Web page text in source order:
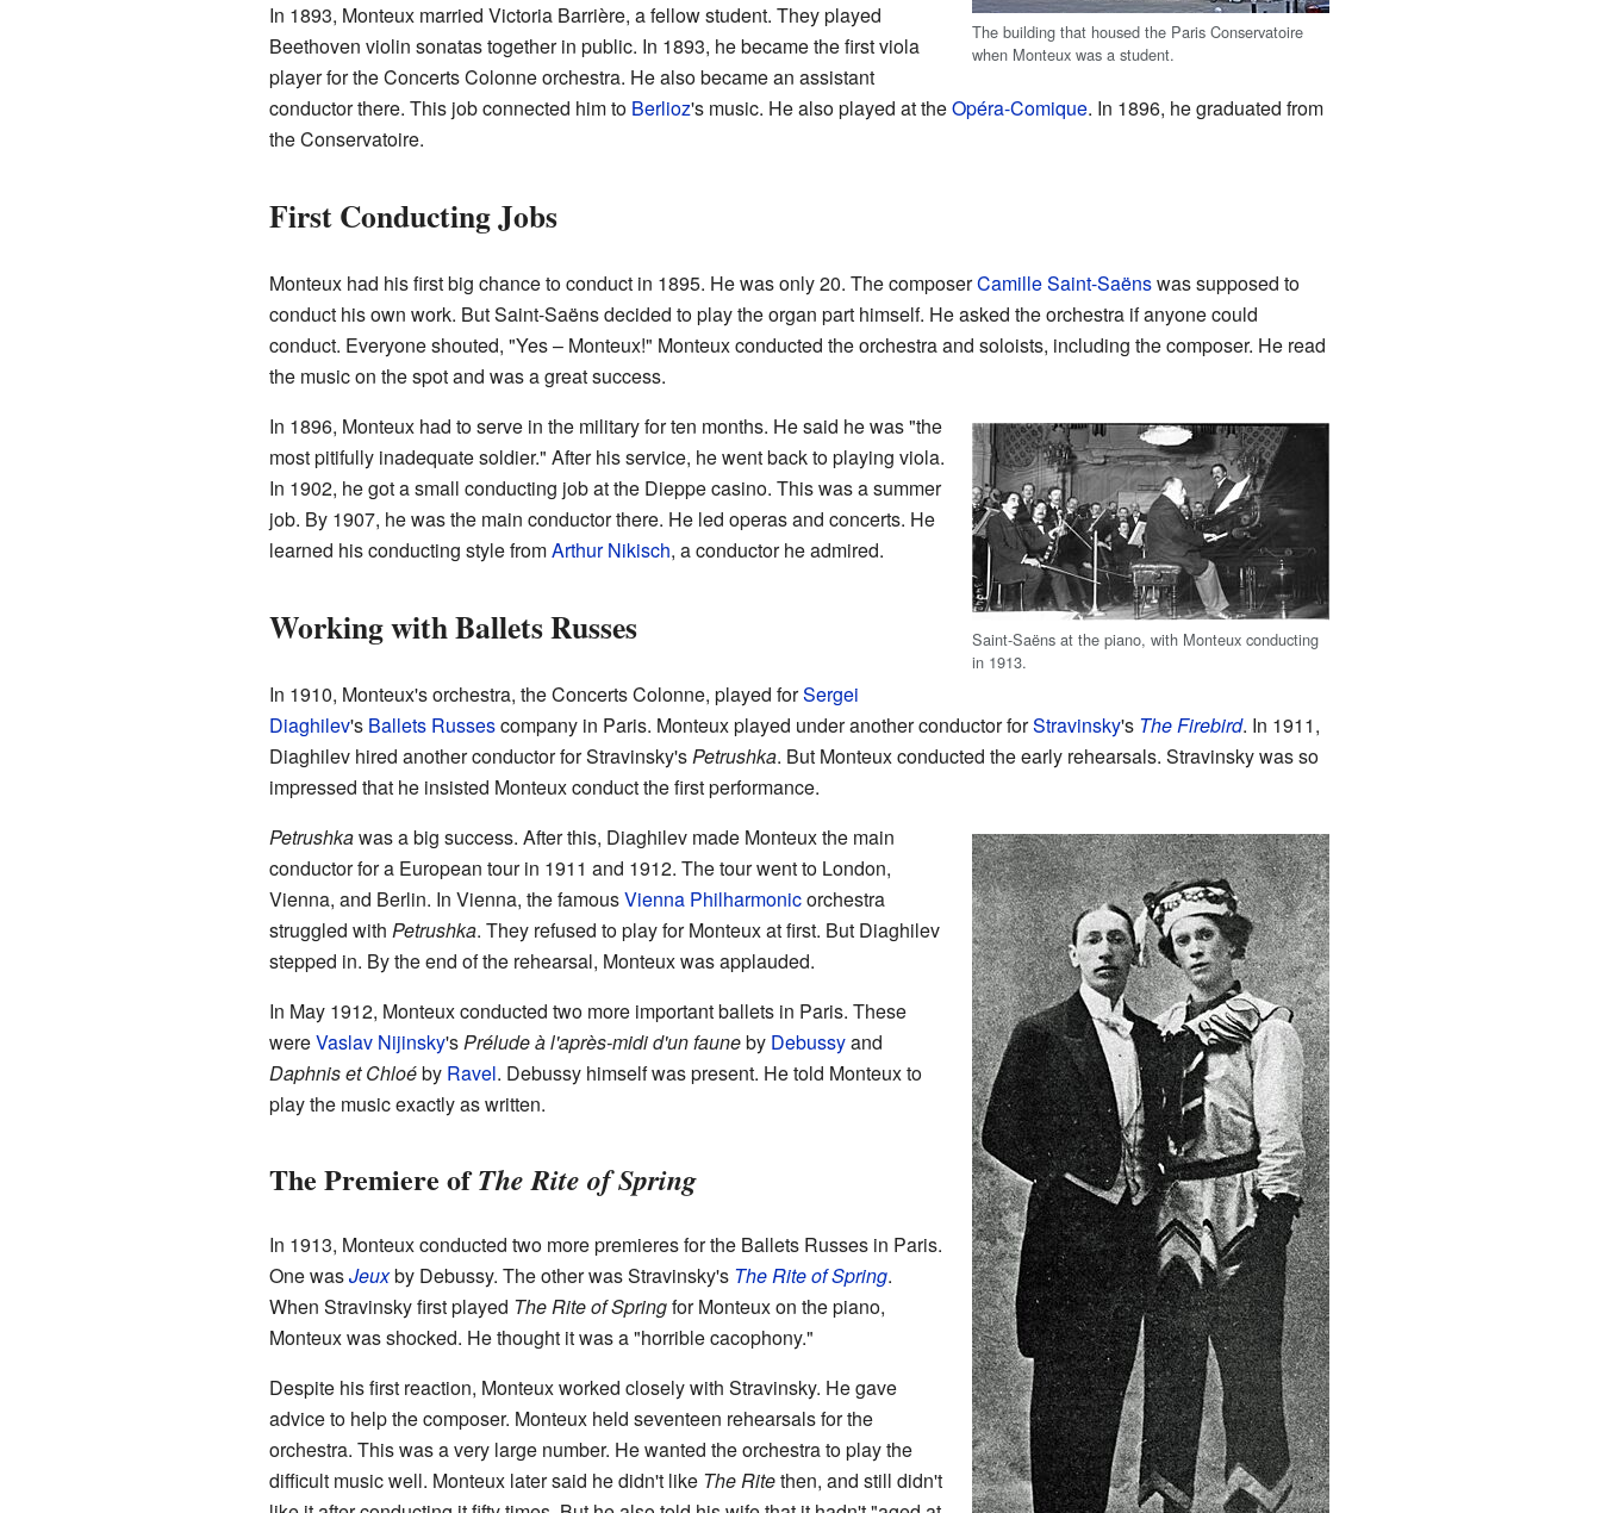
The building that housed the Paris Conservatoire
when Monteux was a student.
In 1893, Monteux married Victoria Barrière, a fellow student. They played
Beethoven violin sonatas together in public. In 1893, he became the first viola
player for the Concerts Colonne orchestra. He also became an assistant
conductor there. This job connected him to Berlioz's music. He also played at theOpéra-Comique. In 1896, he graduated from
the Conservatoire.
First Conducting Jobs
Monteux had his first big chance to conduct in 1895. He was only 20. The composerCamille Saint-Saënswas supposed to
conduct his own work. But Saint-Saëns decided to play the organ part himself. He asked the orchestra if anyone could
conduct. Everyone shouted, "Yes – Monteux!" Monteux conducted the orchestra and soloists, including the composer. He read
the music on the spot and was a great success.
Saint-Saëns at the piano, with Monteux conducting
in 1913.
In 1896, Monteux had to serve in the military for ten months. He said he was "the
most pitifully inadequate soldier." After his service, he went back to playing viola.
In 1902, he got a small conducting job at the Dieppe casino. This was a summer
job. By 1907, he was the main conductor there. He led operas and concerts. He
learned his conducting style fromArthur Nikisch, a conductor he admired.
Working with Ballets Russes
In 1910, Monteux's orchestra, the Concerts Colonne, played forSergei
Diaghilev's Ballets Russescompany in Paris. Monteux played under another conductor forStravinsky's The Firebird. In 1911,
Diaghilev hired another conductor for Stravinsky'sPetrushka. But Monteux conducted the early rehearsals. Stravinsky was so
impressed that he insisted Monteux conduct the first performance.
Petrushkawas a big success. After this, Diaghilev made Monteux the main
conductor for a European tour in 1911 and 1912. The tour went to London,
Vienna, and Berlin. In Vienna, the famousVienna Philharmonicorchestra
struggled with Petrushka. They refused to play for Monteux at first. But Diaghilev
stepped in. By the end of the rehearsal, Monteux was applauded.
In May 1912, Monteux conducted two more important ballets in Paris. These
wereVaslav Nijinsky'sPrélude à l'après-midi d'un fauneby Debussyand
Daphnis et Chloéby Ravel. Debussy himself was present. He told Monteux to
play the music exactly as written.
The Premiere ofThe Rite of Spring
In 1913, Monteux conducted two more premieres for the Ballets Russes in Paris.
One wasJeuxby Debussy. The other was Stravinsky's The Rite of Spring.
When Stravinsky first played The Rite of Springfor Monteux on the piano,
Monteux was shocked. He thought it was a "horrible cacophony."
Despite his first reaction, Monteux worked closely with Stravinsky. He gave
advice to help the composer. Monteux held seventeen rehearsals for the
orchestra. This was a very large number. He wanted the orchestra to play the
difficult music well. Monteux later said he didn't like The Ritethen, and still didn't